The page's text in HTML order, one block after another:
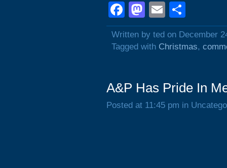
Facebook
Mastodon
Email
Written by ted on December
Tagged with Christmas,
A&P Has Pride In
Posted at 11:45 pm in